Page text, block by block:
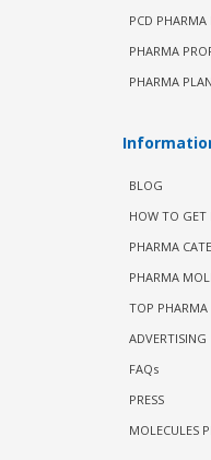
PCD PHARMA
PHARMA
PHARMA
BLOG
HOW TO GET
PHARMA
PHARMA
TOP PHARMA
ADVERTISING
FAQs
PRESS
MOLECULES